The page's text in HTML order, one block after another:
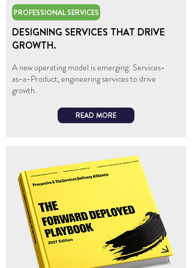
PROFESSIONAL SERVICES
DESIGNING SERVICES THAT DRIVE
GROWTH.
A new operating model is emerging: Services-
as-a-Product, engineering services to drive
growth.
READ MORE